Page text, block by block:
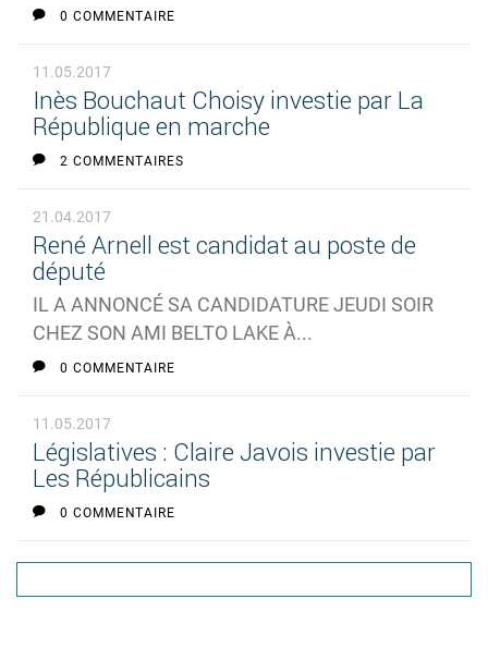
0 COMMENTAIRE
11.05.2017
Inès Bouchaut Choisy investie par La
République en marche
2 COMMENTAIRES
21.04.2017
René Arnell est candidat au poste de
député
IL A ANNONCÉ SA CANDIDATURE JEUDI SOIR
CHEZ SON AMI BELTO LAKE À...
0 COMMENTAIRE
11.05.2017
Législatives : Claire Javois investie par
Les Républicains
0 COMMENTAIRE